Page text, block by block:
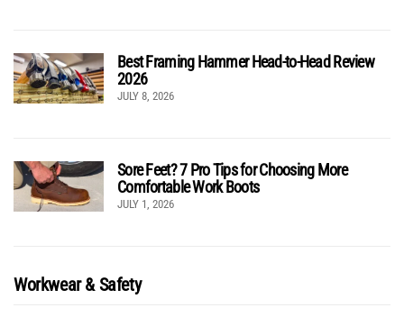
Best Framing Hammer Head-to-Head Review
2026
JULY 8, 2026
Sore Feet? 7 Pro Tips for Choosing More
Comfortable Work Boots
JULY 1, 2026
Workwear & Safety